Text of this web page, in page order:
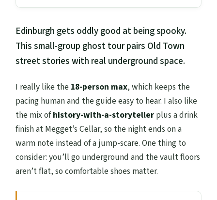
Edinburgh gets oddly good at being spooky.
This small-group ghost tour pairs Old Town
street stories with real underground space.
I really like the 18-person max, which keeps the
pacing human and the guide easy to hear. I also like
the mix ofhistory-with-a-storyteller plus a drink
finish at Megget’s Cellar, so the night ends on a
warm note instead of a jump-scare. One thing to
consider: you’ll go underground and the vault floors
aren’t flat, so comfortable shoes matter.